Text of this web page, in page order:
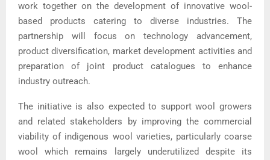
work together on the development of innovative wool-
based products catering to diverse industries. The
partnership will focus on technology advancement,
product diversification, market development activities and
preparation of joint product catalogues to enhance
industry outreach.
The initiative is also expected to support wool growers
and related stakeholders by improving the commercial
viability of indigenous wool varieties, particularly coarse
wool which remains largely underutilized despite its